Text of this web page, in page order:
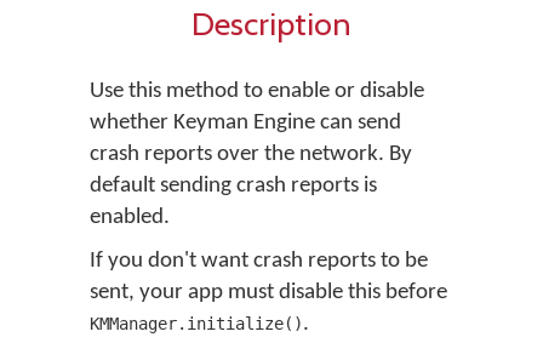
Description
Use this method to enable or disable
whether Keyman Engine can send
crash reports over the network. By
default sending crash reports is
enabled.
If you don't want crash reports to be
sent, your app must disable this before
KMManager.initialize().